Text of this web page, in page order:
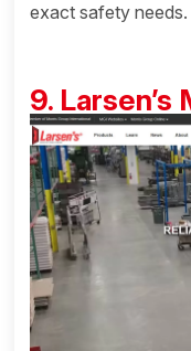
exact safety needs.
9.